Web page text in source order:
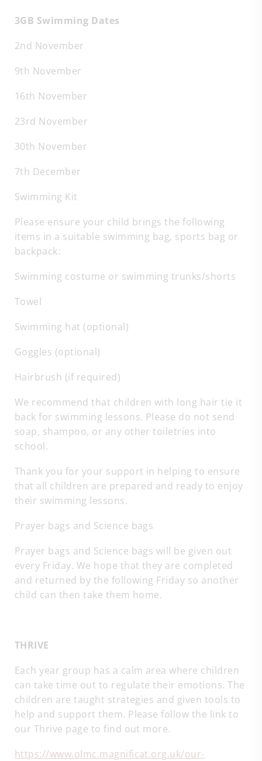
3GB Swimming Dates
2nd November
9th November
16th November
23rd November
30th November
7th December
Swimming Kit
Please ensure your child brings the following
items in a suitable swimming bag, sports bag or
backpack:
Swimming costume or swimming trunks/shorts
Towel
Swimming hat (optional)
Goggles (optional)
Hairbrush (if required)
We recommend that children with long hair tie it
back for swimming lessons. Please do not send
soap, shampoo, or any other toiletries into
school.
Thank you for your support in helping to ensure
that all children are prepared and ready to enjoy
their swimming lessons.
Prayer bags and Science bags
Prayer bags and Science bags will be given out
every Friday. We hope that they are completed
and returned by the following Friday so another
child can then take them home.
THRIVE
Each year group has a calm area where children
can take time out to regulate their emotions. The
children are taught strategies and given tools to
help and support them. Please follow the link to
our Thrive page to find out more.
https://www.olmc.magnificat.org.uk/our-